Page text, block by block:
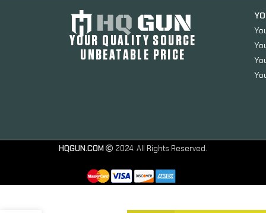
YOUR QUALITY SOURCE
UNBEATABLE PRICE
HQGUN.COM 2024. All Rights Reserved.
Industries